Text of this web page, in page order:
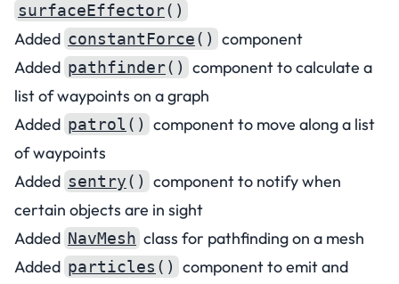
surfaceEffector()
Added constantForce() component
Added pathfinder() component to calculate a
list of waypoints on a graph
Added patrol () component to move along a list
of waypoints
Added sentry() component to notify when
certain objects are in sight
Added NavMesh class for pathfinding on a mesh
Added particles () component to emit and